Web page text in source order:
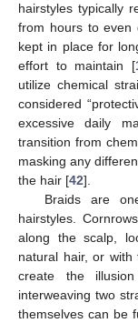
hairstyles typically
from hours to even
kept in place for
effort to maintain [
utilize chemical
considered
excessive daily
transition from
masking any
the hair [42].
Braids are
hairstyles.
along the scalp,
natural hair, or
create the
interweaving two
themselves can be
13. May
14. May
15. May
16. May
17. May
18. May
19. May
20. May
21. May
23. May
24. May
25. May
26. May
27. May
28. May
29. May
30. May
31. May
2. Jun
3. Jun
4. Jun
5. Jun
6. Jun
7. Jun
8. Jun
9. Jun
10. Jun
12. Jun
13. Jun
14. Jun
15. Jun
16. Jun
17. Jun
18. Jun
19. Jun
20. Jun
22. Jun
23. Jun
24. Jun
25. Jun
26. Jun
27. Jun
28. Jun
29. Jun
30. Jun
2. Jul
3. Jul
4. Jul
5. Jul
6. Jul
7. Jul
8. Jul
9. Jul
10. Jul
12. Jul
13. Jul
14. Jul
15. Jul
16. Jul
17. Jul
18. Jul
19. Jul
20. Jul
22. Jul
23. Jul
24. Jul
25. Jul
26. Jul
27. Jul
28. Jul
29. Jul
30. Jul
1. Aug
2. Aug
3. Aug
4. Aug
5. Aug
6. Aug
7. Aug
8. Aug
9. Aug